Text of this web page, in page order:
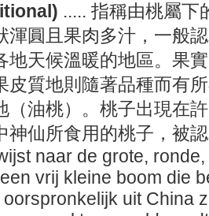
..... 指稱由桃屬下
渾圓且果肉多汁，一般
地天候溫暖的地區。果
皮質地則隨著品種而有
（油桃）。桃子出現在
神仙所食用的桃子，被
naar de grote,
vrij kleine boom die
uit China